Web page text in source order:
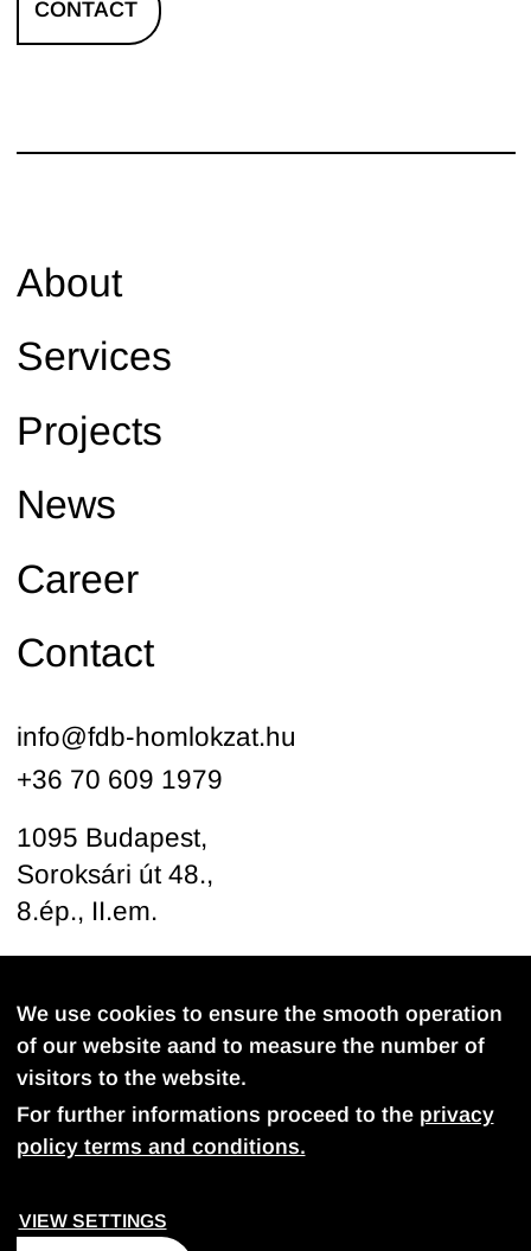
CONTACT
About
Services
Projects
News
Career
Contact
info@fdb-homlokzat.hu
+36 70 609 1979
1095 Budapest,
Soroksári út 48.,
8.ép., II.em.
We use cookies to ensure the smooth operation
of our website aand to measure the number of
visitors to the website.
For further informations proceed to the privacy
policy terms and conditions.
VIEW SETTINGS